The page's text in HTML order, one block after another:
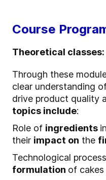
Course
Theoretical classes:
Through these
clear understanding
drive product quality
topics include:
Role of ingredients
their impact on the
Technological
formulation of